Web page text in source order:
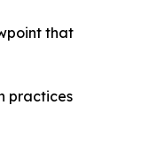
that
practices